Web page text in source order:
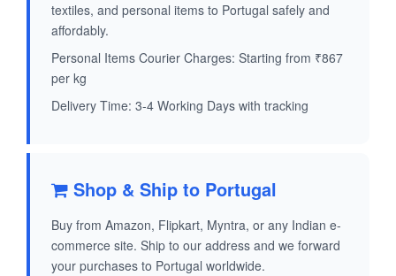
textiles, and personal items to Portugal safely and
affordably.
Personal Items Courier Charges: Starting from ₹867
per kg
Delivery Time: 3-4 Working Days with tracking
Shop & Ship to Portugal
Buy from Amazon, Flipkart, Myntra, or any Indian e-
commerce site. Ship to our address and we forward
your purchases to Portugal worldwide.